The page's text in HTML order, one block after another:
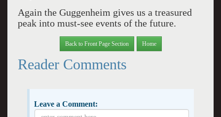
Again the Guggenheim gives us a treasured
peak into must-see events of the future.
Back to Front Page Section Home
Reader Comments
Leave a Comment: